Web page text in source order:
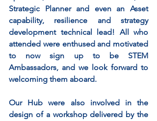
Strategic Planner and even an Asset
capability, resilience and strategy
development technical lead! All who
attended were enthused and motivated
to now sign up to be STEM
Ambassadors, and we look forward to
welcoming them aboard.
Our Hub were also involved in the
design of a workshop delivered by the